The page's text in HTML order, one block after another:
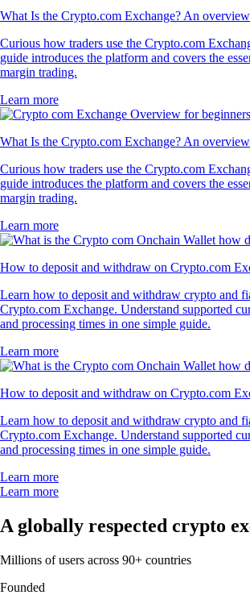
What Is the Crypto.com Exchange? An
Curious how traders use the Crypto.com
guide introduces the platform and covers the
margin trading.
Learn more
What Is the Crypto.com Exchange? An
Curious how traders use the Crypto.com
guide introduces the platform and covers the
margin trading.
Learn more
How to deposit and withdraw on Crypto.com
Learn how to deposit and withdraw crypto and
Crypto.com Exchange. Understand supported
and processing times in one simple guide.
Learn more
How to deposit and withdraw on Crypto.com
Learn how to deposit and withdraw crypto and
Crypto.com Exchange. Understand supported
and processing times in one simple guide.
Learn more
Learn more
A globally respected crypto
Millions of users across 90+ countries
Founded